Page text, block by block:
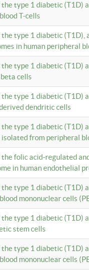
type 1 diabetic (T1D)
T-cells
type 1 diabetic
in human peripheral
type 1 diabetic (T1D)
cells
type 1 diabetic (T1D)
dendritic cells
type 1 diabetic (T1D)
from peripheral
folic acid-regulated
in human endothelial
type 1 diabetic (T1D)
mononuclear cells
type 1 diabetic (T1D)
stem cells
type 1 diabetic (T1D)
mononuclear cells